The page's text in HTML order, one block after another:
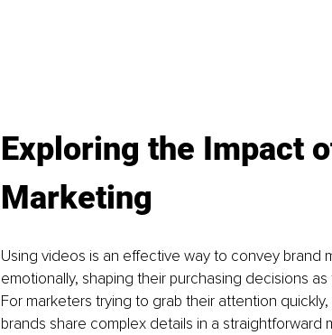
Exploring the Impact
Marketing
Using videos is an effective way to convey brand
emotionally, shaping their purchasing decisions
For marketers trying to grab their attention
brands share complex details in a straightforward